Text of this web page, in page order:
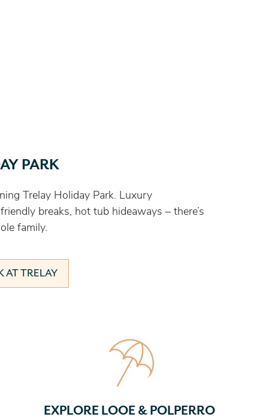
PARK
Trelay Holiday Park. Luxury
breaks, hot tub hideaways – there’s
family.
AT TRELAY
EXPLORE LOOE & POLPERRO